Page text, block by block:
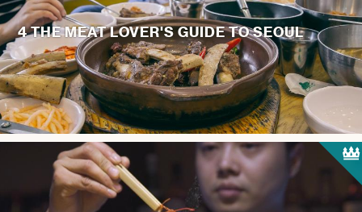
4 THE MEAT LOVER'S GUIDE TO SEOUL